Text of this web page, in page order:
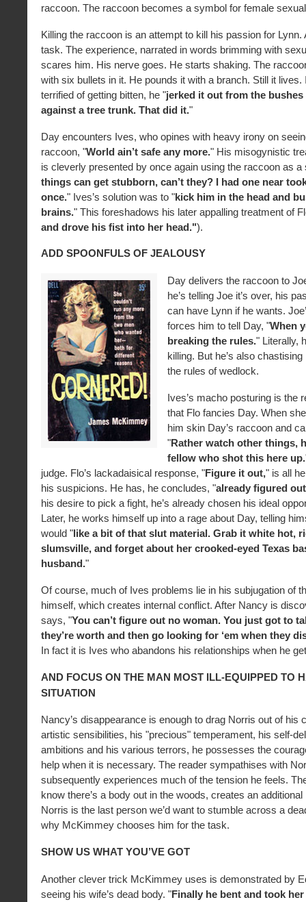
raccoon. The raccoon becomes a symbol for female
Killing the raccoon is an attempt to kill his passion for Lynn.
task. The experience, narrated in words brimming with
scares him. His nerve goes. He starts shaking. The
with six bullets in it. He pounds it with a branch. Still it lives.
terrified of getting bitten, he "jerked it out from the
against a tree trunk. That did it."
Day encounters Ives, who opines with heavy irony on
raccoon, "World ain’t safe any more." His misogynistic
is cleverly presented by once again using the raccoon as a
things can get stubborn, can’t they? I had one near
once." Ives’s solution was to "kick him in the head and
brains." This foreshadows his later appalling treatment of
and drove his fist into her head.").
ADD SPOONFULS OF JEALOUSY
Day delivers the raccoon to
he’s telling Joe it’s over, his
can have Lynn if he wants.
forces him to tell Day, "When
breaking the rules." Literally,
killing. But he’s also
the rules of wedlock.
Ives’s macho posturing is the
that Flo fancies Day. When
him skin Day’s raccoon and
"Rather watch other things,
fellow who shot this here up.
judge. Flo’s lackadaisical response, "Figure it out," is all
his suspicions. He has, he concludes, "already figured
his desire to pick a fight, he’s already chosen his ideal
Later, he works himself up into a rage about Day, telling
would "like a bit of that slut material. Grab it white hot,
slumsville, and forget about her crooked-eyed Texas
husband."
Of course, much of Ives problems lie in his subjugation of
himself, which creates internal conflict. After Nancy is
says, "You can’t figure out no woman. You just got to
they’re worth and then go looking for ‘em when they
In fact it is Ives who abandons his relationships when he
AND FOCUS ON THE MAN MOST ILL-EQUIPPED TO
SITUATION
Nancy’s disappearance is enough to drag Norris out of his
artistic sensibilities, his "precious" temperament, his self-
ambitions and his various terrors, he possesses the
help when it is necessary. The reader sympathises with
subsequently experiences much of the tension he feels.
know there’s a body out in the woods, creates an
Norris is the last person we’d want to stumble across a
why McKimmey chooses him for the task.
SHOW US WHAT YOU’VE GOT
Another clever trick McKimmey uses is demonstrated by
seeing his wife’s dead body. "Finally he bent and took